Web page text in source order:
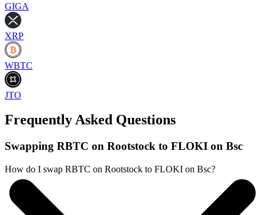
GIGA
XRP
WBTC
JTO
Frequently Asked Questions
Swapping RBTC on Rootstock to FLOKI on Bsc
How do I swap RBTC on Rootstock to FLOKI on Bsc?